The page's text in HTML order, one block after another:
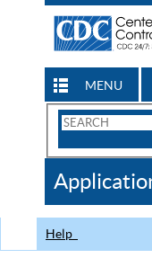
MENU
Search
CDC
Help